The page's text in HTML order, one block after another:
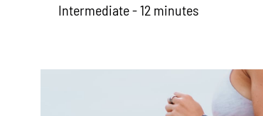
Intermediate - 12 minutes